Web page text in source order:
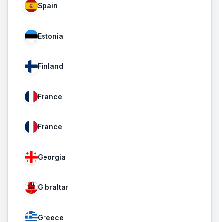
Spain
Estonia
Finland
France
France
Georgia
Gibraltar
Greece